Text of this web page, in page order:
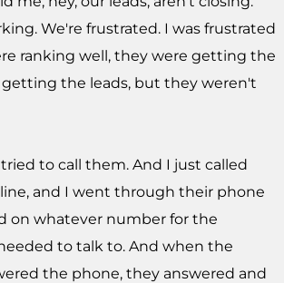
We're frustrated. I was frustrated
ranking well, they were getting the
the leads, but they weren't
to call them. And I just called
and I went through their phone
on whatever number for the
to talk to. And when the
the phone, they answered and